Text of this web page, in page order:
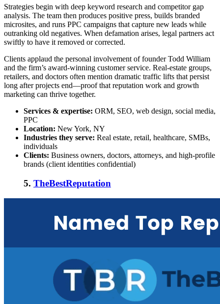
Strategies begin with deep keyword research and competitor gap
analysis. The team then produces positive press, builds branded
microsites, and runs PPC campaigns that capture new leads while
outranking old negatives. When defamation arises, legal partners act
swiftly to have it removed or corrected.
Clients applaud the personal involvement of founder Todd William
and the firm’s award-winning customer service. Real-estate groups,
retailers, and doctors often mention dramatic traffic lifts that persist
long after projects end—proof that reputation work and growth
marketing can thrive together.
Services & expertise: ORM, SEO, web design, social media,
PPC
Location: New York, NY
Industries they serve: Real estate, retail, healthcare, SMBs,
individuals
Clients: Business owners, doctors, attorneys, and high-profile
brands (client identities confidential)
5. TheBestReputation